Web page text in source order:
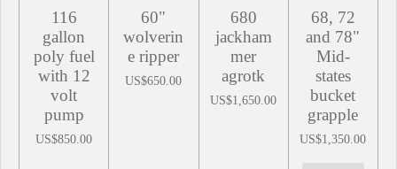
116
gallon
poly fuel
with 12
volt
pump
US$850.00
60"
wolverin
e ripper
US$650.00
680
jackham
mer
agrotk
US$1,650.00
68, 72
and 78"
Mid-
states
bucket
grapple
US$1,350.00